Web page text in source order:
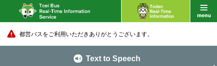
都営バスをご利用いただきありがとうございます。
Text to Speech